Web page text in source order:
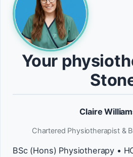
Your
Claire
Chartered Physiotherapist &
BSc (Hons) Physiotherapy •